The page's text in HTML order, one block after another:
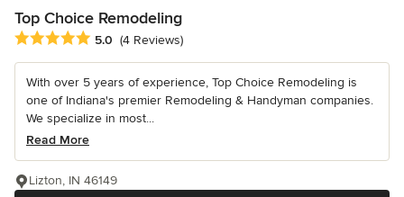
Top Choice Remodeling
Average rating: 5 out of 5 stars
5.0 (4 Reviews)
With over 5 years of experience, Top Choice Remodeling is
one of Indiana's premier Remodeling & Handyman companies.
We specialize in most...
Read More
Lizton, IN 46149